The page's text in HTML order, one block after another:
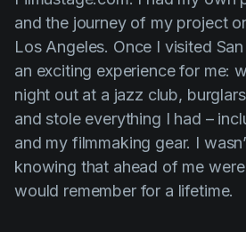
and the journey of my project
Los Angeles. Once I visited
an exciting experience for me:
night out at a jazz club,
and stole everything I had –
and my filmmaking gear. I
knowing that ahead of me
would remember for a lifetime.